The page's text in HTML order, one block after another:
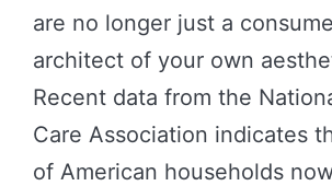
are no longer just a
architect of your own
Recent data from the
Care Association indicates
of American households